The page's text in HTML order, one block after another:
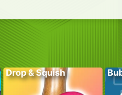
Drop & Squish